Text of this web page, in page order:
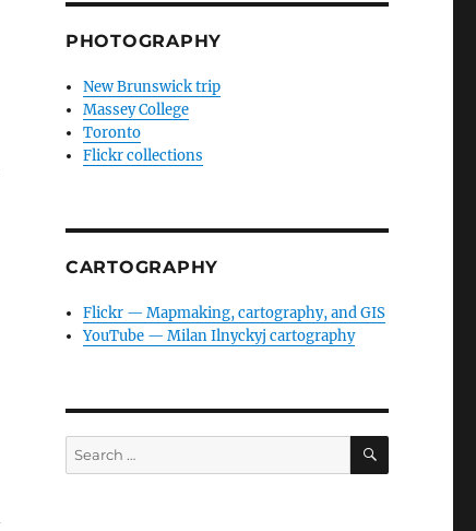
PHOTOGRAPHY
New Brunswick trip
Massey College
Toronto
Flickr collections
CARTOGRAPHY
Flickr — Mapmaking, cartography, and GIS
YouTube — Milan Ilnyckyj cartography
Search
for:
SEARCH